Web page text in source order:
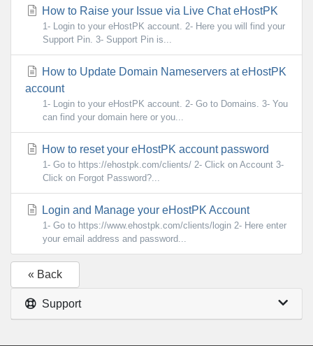
How to Raise your Issue via Live Chat eHostPK
1- Login to your eHostPK account. 2- Here you will find your
Support Pin. 3- Support Pin is...
How to Update Domain Nameservers at eHostPK
account
1- Login to your eHostPK account. 2- Go to Domains. 3- You
can find your domain here or you...
How to reset your eHostPK account password
1- Go to https://ehostpk.com/clients/ 2- Click on Account 3-
Click on Forgot Password?...
Login and Manage your eHostPK Account
1- Go to https://www.ehostpk.com/clients/login 2- Here enter
your email address and password...
« Back
Support